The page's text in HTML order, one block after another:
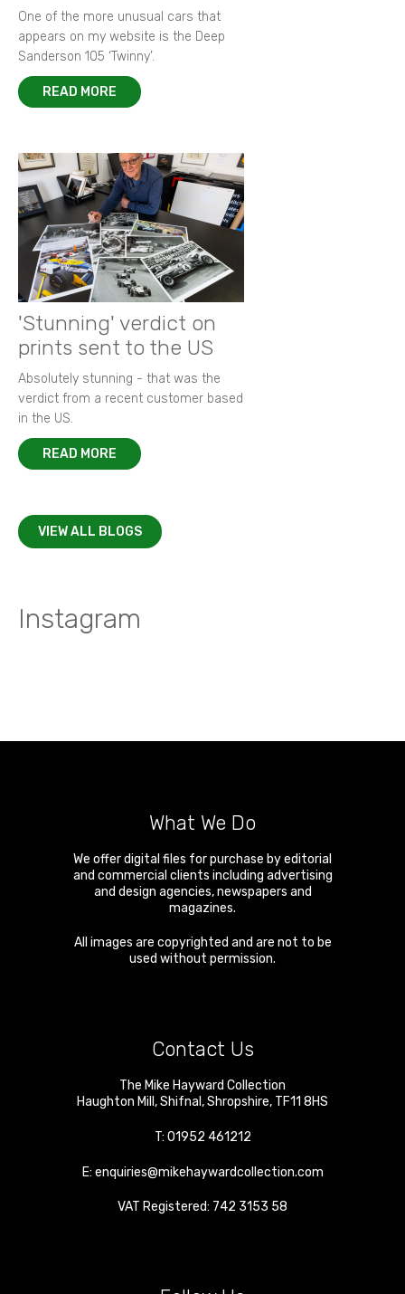
One of the more unusual cars that
appears on my website is the Deep
Sanderson 105 ‘Twinny’.
READ MORE
'Stunning' verdict on
prints sent to the US
Absolutely stunning - that was the
verdict from a recent customer based
in the US.
READ MORE
VIEW ALL BLOGS
Instagram
What We Do
We offer digital files for purchase by editorial
and commercial clients including advertising
and design agencies, newspapers and
magazines.
All images are copyrighted and are not to be
used without permission.
Contact Us
The Mike Hayward Collection
Haughton Mill,Shifnal,Shropshire, TF11 8HS
T: 01952 461212
E: enquiries@mikehaywardcollection.com
VAT Registered: 742 3153 58